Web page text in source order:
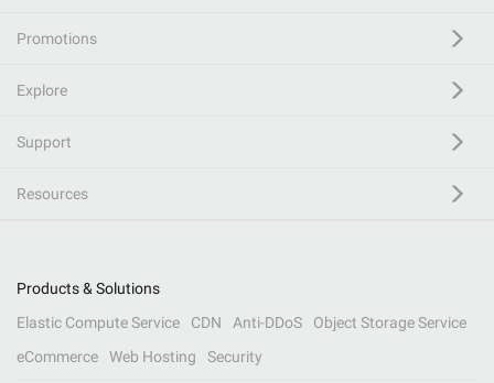
Promotions
Explore
Support
Resources
Products & Solutions
Elastic Compute Service
CDN Anti-DDoS
Object Storage Service
eCommerce
Web Hosting Security